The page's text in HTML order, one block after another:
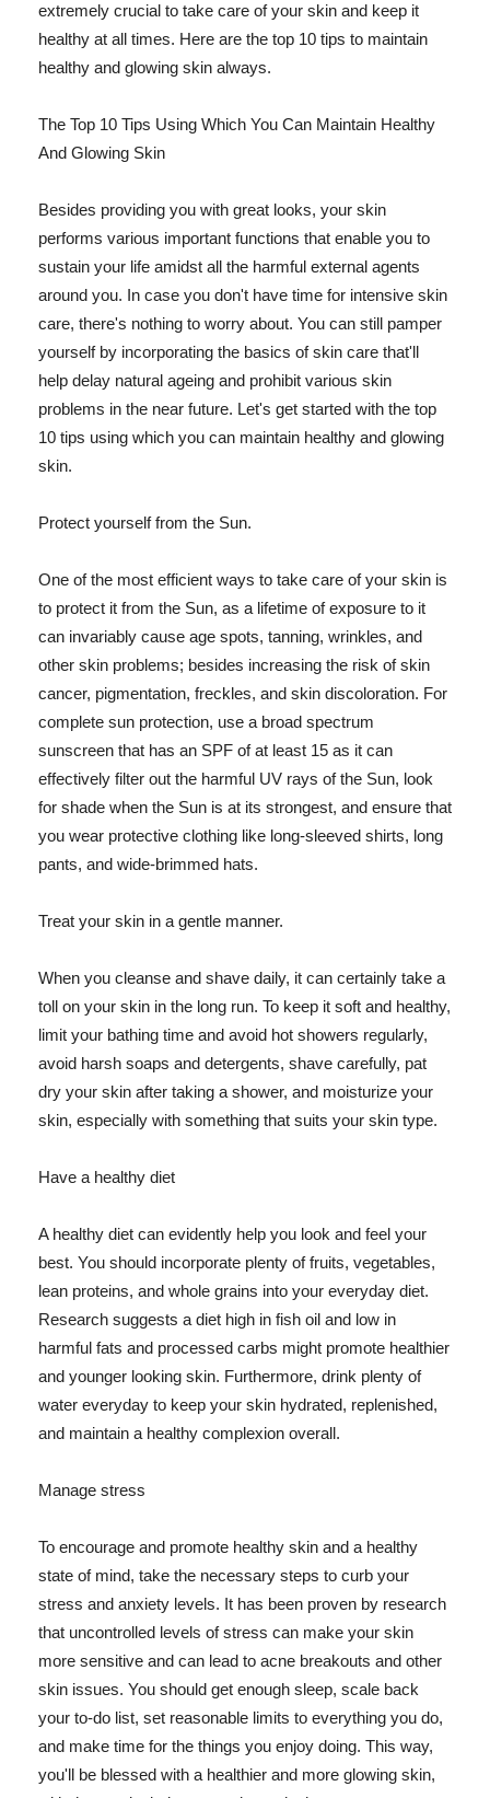
extremely crucial to take care of your skin and keep it
healthy at all times. Here are the top 10 tips to maintain
healthy and glowing skin always.
The Top 10 Tips Using Which You Can Maintain Healthy
And Glowing Skin
Besides providing you with great looks, your skin
performs various important functions that enable you to
sustain your life amidst all the harmful external agents
around you. In case you don't have time for intensive skin
care, there's nothing to worry about. You can still pamper
yourself by incorporating the basics of skin care that'll
help delay natural ageing and prohibit various skin
problems in the near future. Let's get started with the top
10 tips using which you can maintain healthy and glowing
skin.
Protect yourself from the Sun.
One of the most efficient ways to take care of your skin is
to protect it from the Sun, as a lifetime of exposure to it
can invariably cause age spots, tanning, wrinkles, and
other skin problems; besides increasing the risk of skin
cancer, pigmentation, freckles, and skin discoloration. For
complete sun protection, use a broad spectrum
sunscreen that has an SPF of at least 15 as it can
effectively filter out the harmful UV rays of the Sun, look
for shade when the Sun is at its strongest, and ensure that
you wear protective clothing like long-sleeved shirts, long
pants, and wide-brimmed hats.
Treat your skin in a gentle manner.
When you cleanse and shave daily, it can certainly take a
toll on your skin in the long run. To keep it soft and healthy,
limit your bathing time and avoid hot showers regularly,
avoid harsh soaps and detergents, shave carefully, pat
dry your skin after taking a shower, and moisturize your
skin, especially with something that suits your skin type.
Have a healthy diet
A healthy diet can evidently help you look and feel your
best. You should incorporate plenty of fruits, vegetables,
lean proteins, and whole grains into your everyday diet.
Research suggests a diet high in fish oil and low in
harmful fats and processed carbs might promote healthier
and younger looking skin. Furthermore, drink plenty of
water everyday to keep your skin hydrated, replenished,
and maintain a healthy complexion overall.
Manage stress
To encourage and promote healthy skin and a healthy
state of mind, take the necessary steps to curb your
stress and anxiety levels. It has been proven by research
that uncontrolled levels of stress can make your skin
more sensitive and can lead to acne breakouts and other
skin issues. You should get enough sleep, scale back
your to-do list, set reasonable limits to everything you do,
and make time for the things you enjoy doing. This way,
you'll be blessed with a healthier and more glowing skin,